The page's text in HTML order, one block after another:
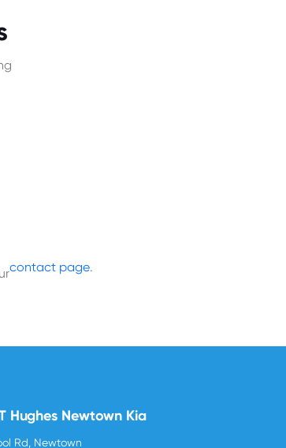
contact page.
Hughes Newtown Kia
Rd, Newtown